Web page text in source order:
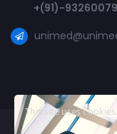
+(91)-
This site uses cookies.